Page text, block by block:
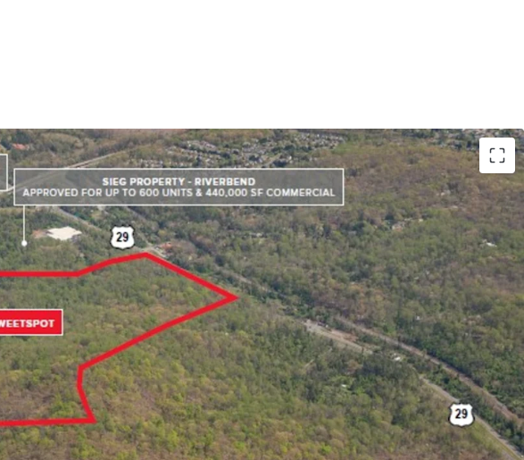
+/- 82 Acre Site
Located within Albemarle County Growth Area
Southern Gateway to Core Charlottesville